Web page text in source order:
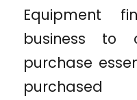
Equipment
business to
purchase
purchased